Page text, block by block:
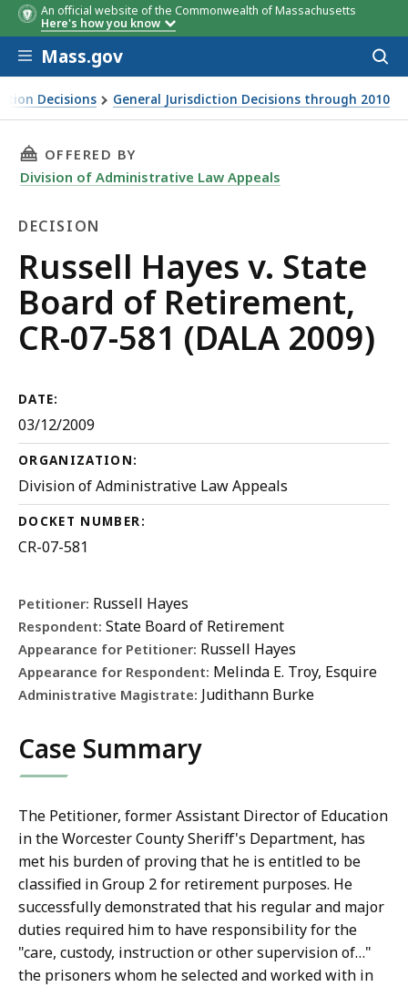
An official website of the Commonwealth of Massachusetts
Here's how you know
Skip to main content
Mass.gov
Decisions General Jurisdiction Decisions through 2010
THIS PAGE, RUSSELL HAYES V. STATE BOARD
OFFERED BY
Division of Administrative Law Appeals
DECISION
Decision
Russell Hayes v. State
Board of Retirement,
CR-07-581 (DALA 2009)
DATE:
03/12/2009
ORGANIZATION:
Division of Administrative Law Appeals
DOCKET NUMBER:
CR-07-581
Petitioner: Russell Hayes
Respondent: State Board of Retirement
Appearance for Petitioner: Russell Hayes
Appearance for Respondent: Melinda E. Troy, Esquire
Administrative Magistrate: Judithann Burke
Case Summary
The Petitioner, former Assistant Director of Education
in the Worcester County Sheriff's Department, has
met his burden of proving that he is entitled to be
classified in Group 2 for retirement purposes. He
successfully demonstrated that his regular and major
duties required him to have responsibility for the
"care, custody, instruction or other supervision of…"
the prisoners whom he selected and worked with in